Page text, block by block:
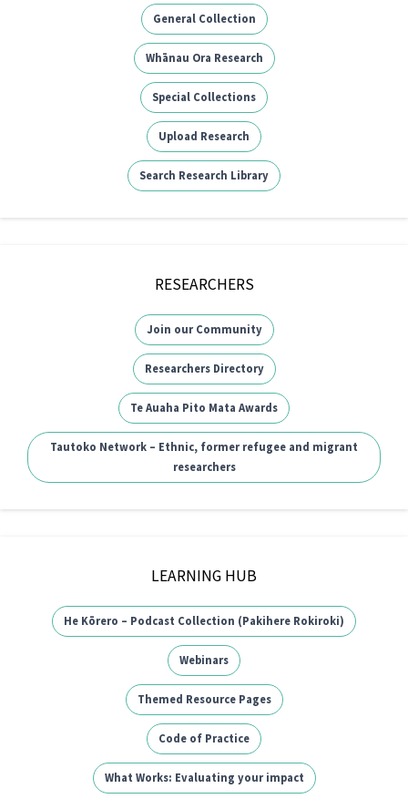
General Collection
Whānau Ora Research
Special Collections
Upload Research
Search Research Library
RESEARCHERS
Join our Community
Researchers Directory
Te Auaha Pito Mata Awards
Tautoko Network – Ethnic, former refugee and migrant
researchers
LEARNING HUB
He Kōrero – Podcast Collection (Pakihere Rokiroki)
Webinars
Themed Resource Pages
Code of Practice
What Works: Evaluating your impact